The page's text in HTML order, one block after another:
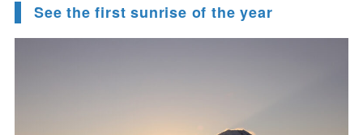
See the first sunrise of the year